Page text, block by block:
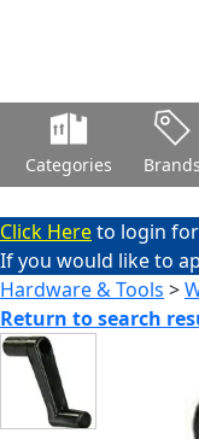
Categories Brands
Click Hereto login
If you would like to
Hardware & Tools >
Return to search